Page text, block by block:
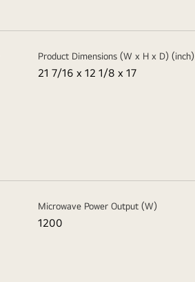
Product Dimensions (W x H x D) (inch)
21 7/16 x 12 1/8 x 17
Microwave Power Output (W)
1200